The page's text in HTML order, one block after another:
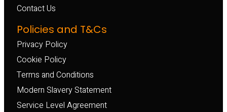
Contact Us
Policies and T&Cs
Privacy Policy
Cookie Policy
Terms and Conditions
Modern Slavery Statement
Service Level Agreement